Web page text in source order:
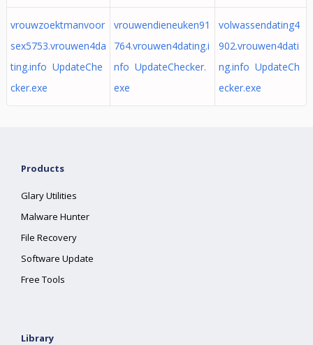
vrouwzoektmanvoor
sex5753.vrouwen4da
ting.info UpdateChe
cker.exe
vrouwendieneuken91
764.vrouwen4dating.i
nfo UpdateChecker.
exe
volwassendating4
902.vrouwen4dati
ng.info UpdateCh
ecker.exe
Products
Glary Utilities
Malware Hunter
File Recovery
Software Update
Free Tools
Library